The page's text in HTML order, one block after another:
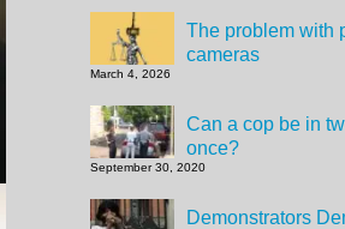
The problem with
cameras
March 4, 2026
Can a cop be in
once?
September 30, 2020
Demonstrators